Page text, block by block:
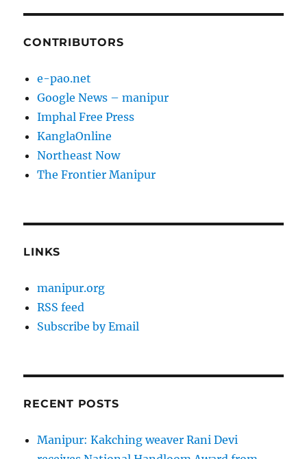
CONTRIBUTORS
e-pao.net
Google News – manipur
Imphal Free Press
KanglaOnline
Northeast Now
The Frontier Manipur
LINKS
manipur.org
RSS feed
Subscribe by Email
RECENT POSTS
Manipur: Kakching weaver Rani Devi